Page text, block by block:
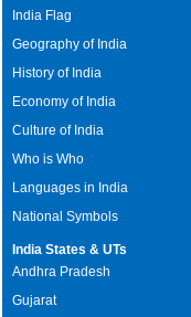
India Flag
Geography of India
History of India
Economy of India
Culture of India
Who is Who
Languages in India
National Symbols
India States & UTs
Andhra Pradesh
Gujarat